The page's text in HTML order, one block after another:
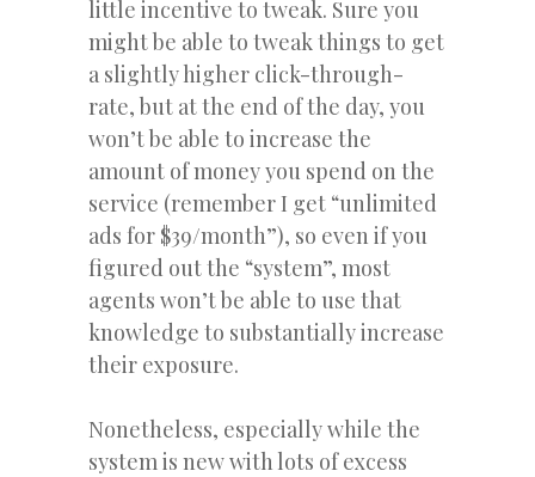
little incentive to tweak. Sure you
might be able to tweak things to get
a slightly higher click-through-
rate, but at the end of the day, you
won’t be able to increase the
amount of money you spend on the
service (remember I get “unlimited
ads for $39/month”), so even if you
figured out the “system”, most
agents won’t be able to use that
knowledge to substantially increase
their exposure.
Nonetheless, especially while the
system is new with lots of excess